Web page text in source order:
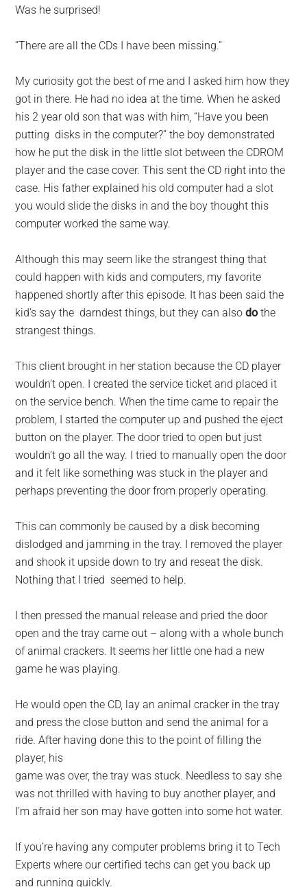
Was he surprised!
“There are all the CDs I have been missing.”
My curiosity got the best of me and I asked him how they
got in there. He had no idea at the time. When he asked
his 2 year old son that was with him, “Have you been
putting disks in the computer?” the boy demonstrated
how he put the disk in the little slot between the CDROM
player and the case cover. This sent the CD right into the
case. His father explained his old computer had a slot
you would slide the disks in and the boy thought this
computer worked the same way.
Although this may seem like the strangest thing that
could happen with kids and computers, my favorite
happened shortly after this episode. It has been said the
kid’s say the darndest things, but they can alsodo the
strangest things.
This client brought in her station because the CD player
wouldn’t open. I created the service ticket and placed it
on the service bench. When the time came to repair the
problem, I started the computer up and pushed the eject
button on the player. The door tried to open but just
wouldn’t go all the way. I tried to manually open the door
and it felt like something was stuck in the player and
perhaps preventing the door from properly operating.
This can commonly be caused by a disk becoming
dislodged and jamming in the tray. I removed the player
and shook it upside down to try and reseat the disk.
Nothing that I tried seemed to help.
I then pressed the manual release and pried the door
open and the tray came out – along with a whole bunch
of animal crackers. It seems her little one had a new
game he was playing.
He would open the CD, lay an animal cracker in the tray
and press the close button and send the animal for a
ride. After having done this to the point of filling the
player, his
game was over, the tray was stuck. Needless to say she
was not thrilled with having to buy another player, and
I’m afraid her son may have gotten into some hot water.
If you’re having any computer problems bring it to Tech
Experts where our certified techs can get you back up
and running quickly.